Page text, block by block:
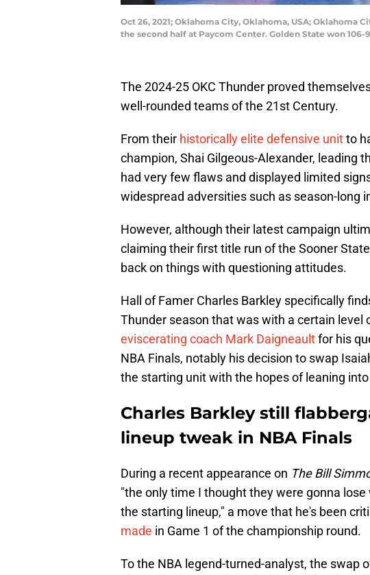
Oct 26, 2021; Oklahoma City, Oklahoma, USA; Oklahoma
the second half at Paycom Center. Golden State won
The 2024-25 OKC Thunder proved
well-rounded teams of the 21st Century.
From their historically elite defensive unitto
champion, Shai Gilgeous-Alexander, leading
had very few flaws and displayed limited
widespread adversities such as season-long
However, although their latest campaign
claiming their first title run of the Sooner
back on things with questioning attitudes.
Hall of Famer Charles Barkley specifically
Thunder season that was with a certain level
eviscerating coach Mark Daigneaultfor his
NBA Finals, notably his decision to swap
the starting unit with the hopes of leaning
Charles Barkley still
lineup tweak in NBA Finals
During a recent appearance on The Bill
"the only time I thought they were gonna
the starting lineup," a move that he's been
made in Game 1 of the championship round.
To the NBA legend-turned-analyst, the swap